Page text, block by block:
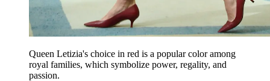
Queen Letizia's choice in red is a popular color among
royal families, which symbolize power, regality, and
passion.